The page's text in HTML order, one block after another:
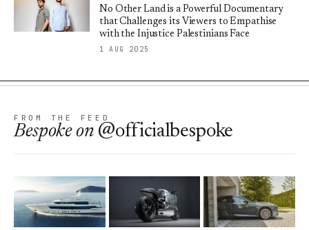
No Other Land is a Powerful Documentary
that Challenges its Viewers to Empathise
with the Injustice Palestinians Face
1 AUG 2025
FROM THE FEED
Bespokeon @officialbespoke